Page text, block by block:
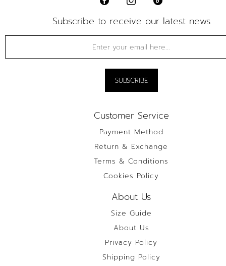
Subscribe to receive our latest news
Customer Service
Payment Method
Return & Exchange
Terms & Conditions
Cookies Policy
About Us
Size Guide
About Us
Privacy Policy
Shipping Policy